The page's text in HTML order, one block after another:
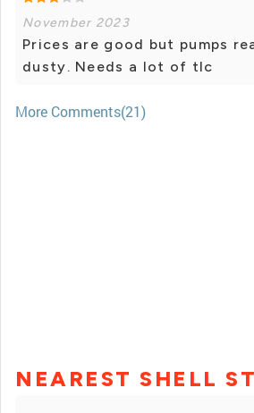
November 2023
Prices are good but pumps
dusty. Needs a lot of tlc
More Comments(21)
NEAREST SHELL